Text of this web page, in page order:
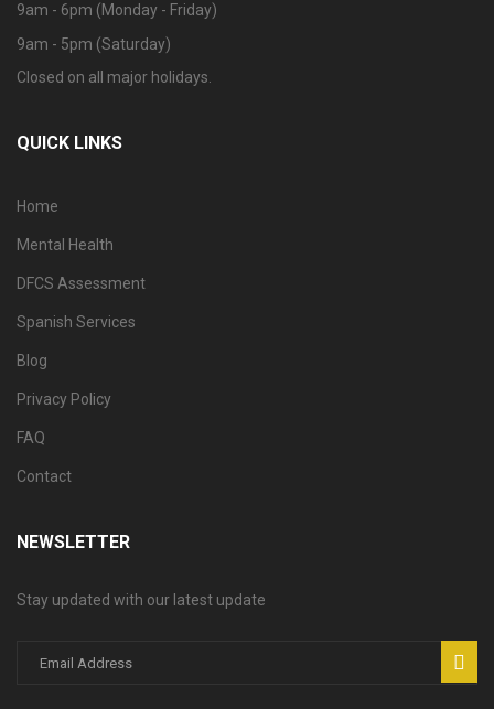
9am - 6pm (Monday - Friday)
9am - 5pm (Saturday)
Closed on all major holidays.
QUICK LINKS
Home
Mental Health
DFCS Assessment
Spanish Services
Blog
Privacy Policy
FAQ
Contact
NEWSLETTER
Stay updated with our latest update